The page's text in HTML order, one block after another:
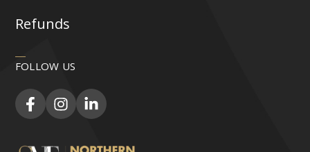
Refunds
FOLLOW US